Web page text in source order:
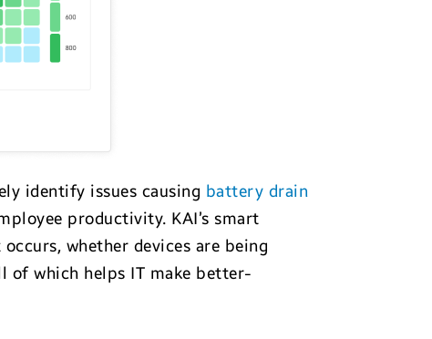
identify issues causing battery drain
productivity. KAI’s smart
whether devices are being
of which helps IT make better-